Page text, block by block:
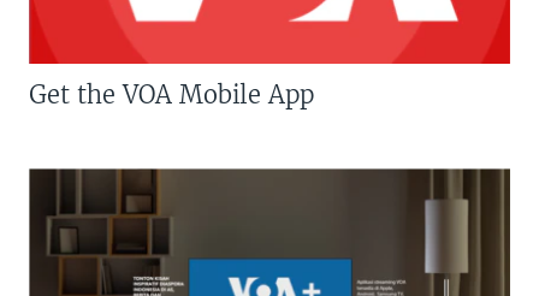
Get the VOA Mobile App